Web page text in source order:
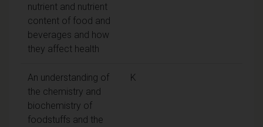
nutrient and nutrient
content of food and
beverages and how
they affect health
An understanding of
the chemistry and
biochemistry of
foodstuffs and the
K